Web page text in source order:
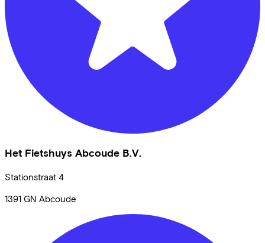
Het Fietshuys Abcoude B.V.
Stationstraat 4
1391 GN Abcoude